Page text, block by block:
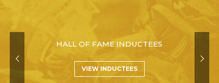
HALL OF FAME INDUCTEES
VIEW INDUCTEES